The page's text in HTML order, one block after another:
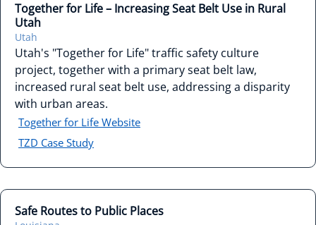
Together for Life – Increasing Seat Belt Use in Rural
Utah
Utah
Utah's "Together for Life" traffic safety culture
project, together with a primary seat belt law,
increased rural seat belt use, addressing a disparity
with urban areas.
Together for Life Website
TZD Case Study
Safe Routes to Public Places